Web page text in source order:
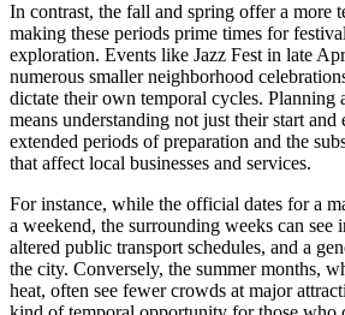
In contrast, the fall and spring offer a more
making these periods prime times for
exploration. Events like Jazz Fest in late
numerous smaller neighborhood
dictate their own temporal cycles. Planning
means understanding not just their start and
extended periods of preparation and the
that affect local businesses and services.
For instance, while the official dates for a
a weekend, the surrounding weeks can see
altered public transport schedules, and a
the city. Conversely, the summer months,
heat, often see fewer crowds at major